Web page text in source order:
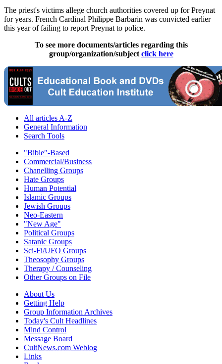
The priest's victims allege church authorities covered up for Preynat
for years. French Cardinal Philippe Barbarin was convicted earlier
this year of failing to report Preynat to police.
To see more documents/articles regarding this
group/organization/subject click here
All articles A-Z
General Information
Search Tools
"Bible"-Based
Commercial/Business
Chanelling Groups
Hate Groups
Human Potential
Islamic Groups
Jewish Groups
Neo-Eastern
"New Age"
Political Groups
Satanic Groups
Sci-Fi/UFO Groups
Theosophy Groups
Therapy / Counseling
Other Groups on File
About Us
Getting Help
Group Information Archives
Today's Cult Headlines
Mind Control
Message Board
CultNews.com Weblog
Links